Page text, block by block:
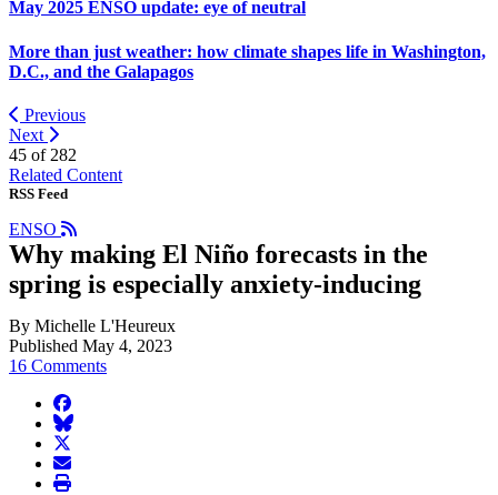
May 2025 ENSO update: eye of neutral
More than just weather: how climate shapes life in Washington,
D.C., and the Galapagos
Previous
Next
45 of 282
Related Content
RSS Feed
ENSO
Why making El Niño forecasts in the
spring is especially anxiety-inducing
By Michelle L'Heureux
Published May 4, 2023
16 Comments
facebook
BlueSky
twitter
envelope
print